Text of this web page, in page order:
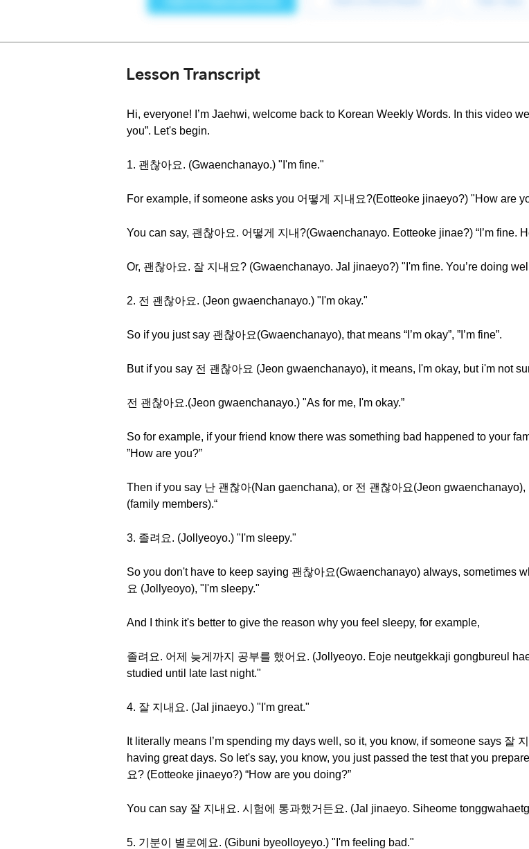
Lesson Transcript
Hi, everyone! I’m Jaehwi, welcome back to Korean Weekly Words. In this video
you”. Let's begin.
1. 괜찮아요. (Gwaenchanayo.) "I'm fine."
For example, if someone asks you 어떻게 지내요?(Eotteoke jinaeyo?) "How are
You can say, 괜찮아요. 어떻게 지내?(Gwaenchanayo. Eotteoke jinae?) “I’m fine.
Or, 괜찮아요. 잘 지내요? (Gwaenchanayo. Jal jinaeyo?) "I'm fine. You’re doing
2. 전 괜찮아요. (Jeon gwaenchanayo.) "I'm okay."
So if you just say 괜찮아요(Gwaenchanayo), that means “I’m okay”, ”I’m fine”.
But if you say 전 괜찮아요 (Jeon gwaenchanayo), it means, I'm okay, but i'm not
전 괜찮아요.(Jeon gwaenchanayo.) "As for me, I'm okay.”
So for example, if your friend know there was something bad happened to your
”How are you?”
Then if you say 난 괜찮아(Nan gaenchana), or 전 괜찮아요(Jeon gwaenchanayo),
(family members).“
3. 졸려요. (Jollyeoyo.) "I'm sleepy."
So you don't have to keep saying 괜찮아요(Gwaenchanayo) always, sometimes
요 (Jollyeoyo), "I'm sleepy."
And I think it's better to give the reason why you feel sleepy, for example,
졸려요. 어제 늦게까지 공부를 했어요. (Jollyeoyo. Eoje neutgekkaji gongbureul
studied until late last night."
4. 잘 지내요. (Jal jinaeyo.) "I'm great."
It literally means I’m spending my days well, so it, you know, if someone says 잘
having great days. So let's say, you know, you just passed the test that you
요? (Eotteoke jinaeyo?) “How are you doing?”
You can say 잘 지내요. 시험에 통과했거든요. (Jal jinaeyo. Siheome
5. 기분이 별로예요. (Gibuni byeolloyeyo.) "I'm feeling bad."